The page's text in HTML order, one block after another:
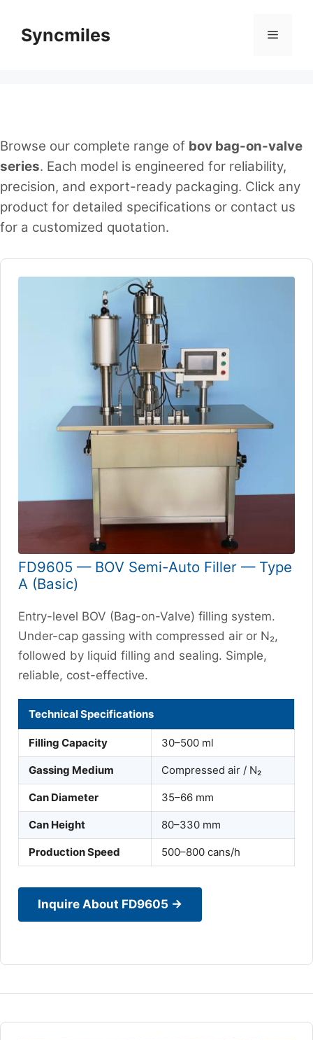
contentSyncmiles Menu
Browse our complete range of bov bag-on-valve
series. Each model is engineered for reliability,
precision, and export-ready packaging. Click any
product for detailed specifications or contact us
for a customized quotation.
FD9605 — BOV Semi-Auto Filler — Type
A (Basic)
Entry-level BOV (Bag-on-Valve) filling system.
Under-cap gassing with compressed air or N₂,
followed by liquid filling and sealing. Simple,
reliable, cost-effective.
Technical Specifications
Filling Capacity 30–500 ml
Gassing Medium Compressed air / N₂
Can Diameter 35–66 mm
Can Height 80–330 mm
Production Speed 500–800 cans/h
Inquire About FD9605 →